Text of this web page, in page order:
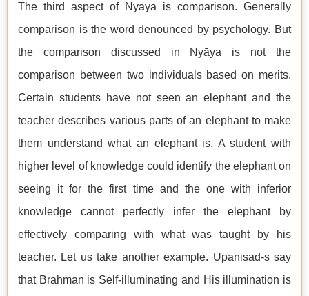
The third aspect of Nyāya is comparison. Generally
comparison is the word denounced by psychology. But
the comparison discussed in Nyāya is not the
comparison between two individuals based on merits.
Certain students have not seen an elephant and the
teacher describes various parts of an elephant to make
them understand what an elephant is. A student with
higher level of knowledge could identify the elephant on
seeing it for the first time and the one with inferior
knowledge cannot perfectly infer the elephant by
effectively comparing with what was taught by his
teacher. Let us take another example. Upaniṣad-s say
that Brahman is Self-illuminating and His illumination is